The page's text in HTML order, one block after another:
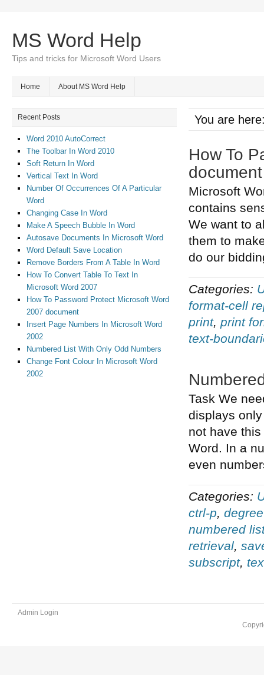
MS Word Help
Tips and tricks for Microsoft Word Users
Home About MS Word Help
You are
How To
document
Microsoft
contains
We want to
them to
do our
Categories:
format-cell
print, print
text-
Task We
displays
not have
Word. In a
even
Categories:
ctrl-p,
numbered
retrieval,
subscript,
Recent Posts
Word 2010 AutoCorrect
The Toolbar In Word 2010
Soft Return In Word
Vertical Text In Word
Number Of Occurrences Of A Particular
Word
Changing Case In Word
Make A Speech Bubble In Word
Autosave Documents In Microsoft Word
Word Default Save Location
Remove Borders From A Table In Word
How To Convert Table To Text In
Microsoft Word 2007
How To Password Protect Microsoft Word
2007 document
Insert Page Numbers In Microsoft Word
2002
Numbered List With Only Odd Numbers
Change Font Colour In Microsoft Word
2002
Admin Login